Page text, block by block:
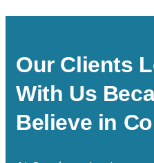
Our Clients
With Us
Believe in